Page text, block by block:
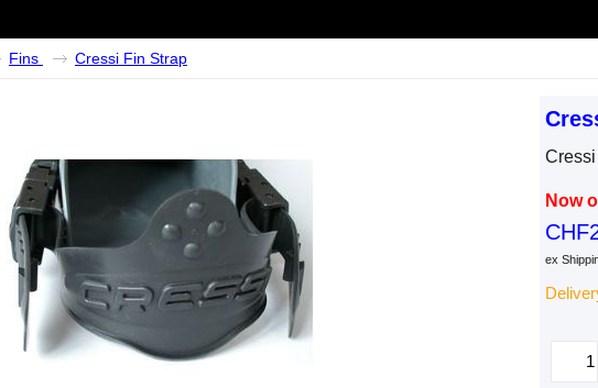
Fins Cressi Fin Strap
Cressi
Now
CHF
ex